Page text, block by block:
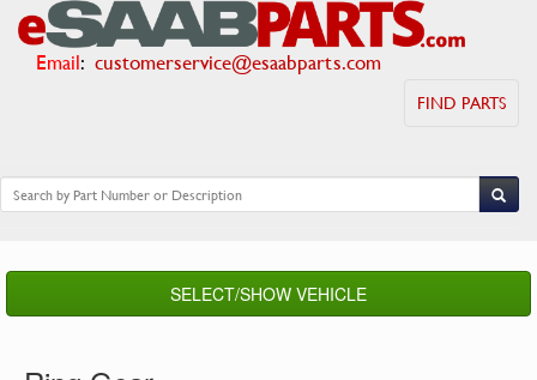
Email: customerservice@esaabparts.com
FIND PARTS
SELECT/SHOW VEHICLE